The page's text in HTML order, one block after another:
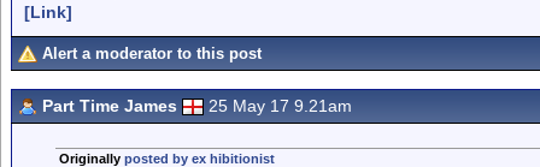
[Link]
Alert a moderator to this post
Part Time James 25 May 17 9.21am
Originally posted by ex hibitionist